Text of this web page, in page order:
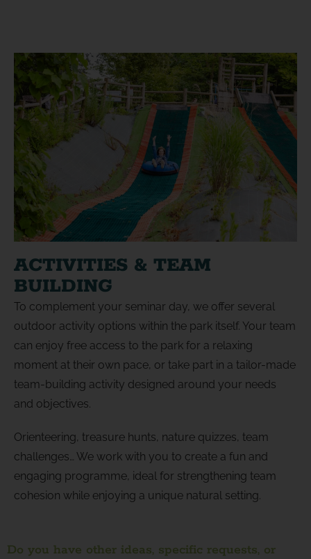
ACTIVITIES & TEAM
BUILDING
To complement your seminar day, we offer several
outdoor activity options within the park itself. Your team
can enjoy free access to the park for a relaxing
moment at their own pace, or take part in a tailor-made
team-building activity designed around your needs
and objectives.
Orienteering, treasure hunts, nature quizzes, team
challenges… We work with you to create a fun and
engaging programme, ideal for strengthening team
cohesion while enjoying a unique natural setting.
Do you have other ideas, specific requests, or